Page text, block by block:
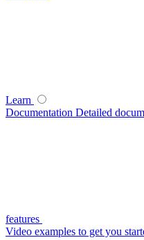
Learn
Documentation Detailed
features
Video examples to get you